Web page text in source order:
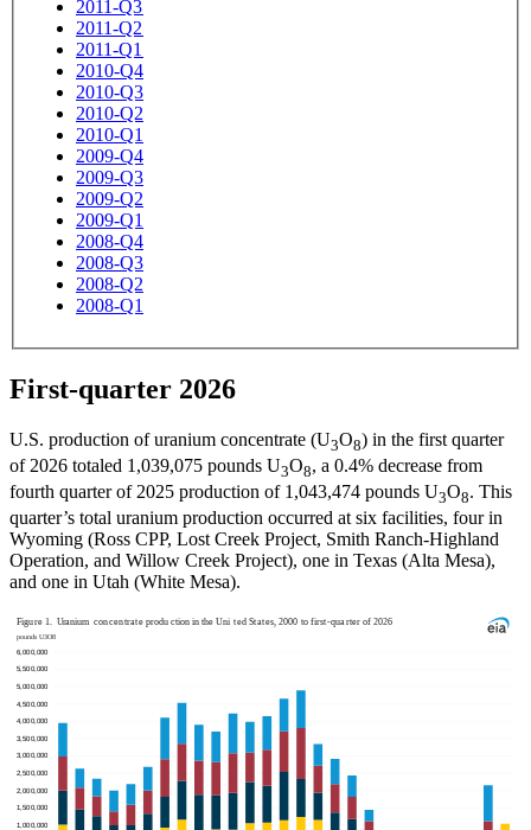
2011-Q3
2011-Q2
2011-Q1
2010-Q4
2010-Q3
2010-Q2
2010-Q1
2009-Q4
2009-Q3
2009-Q2
2009-Q1
2008-Q4
2008-Q3
2008-Q2
2008-Q1
First-quarter 2026
U.S. production of uranium concentrate (U3O8) in the first quarter
of 2026 totaled 1,039,075 pounds U3O8, a 0.4% decrease from
fourth quarter of 2025 production of 1,043,474 pounds U3O8. This
quarter’s total uranium production occurred at six facilities, four in
Wyoming (Ross CPP, Lost Creek Project, Smith Ranch-Highland
Operation, and Willow Creek Project), one in Texas (Alta Mesa),
and one in Utah (White Mesa).